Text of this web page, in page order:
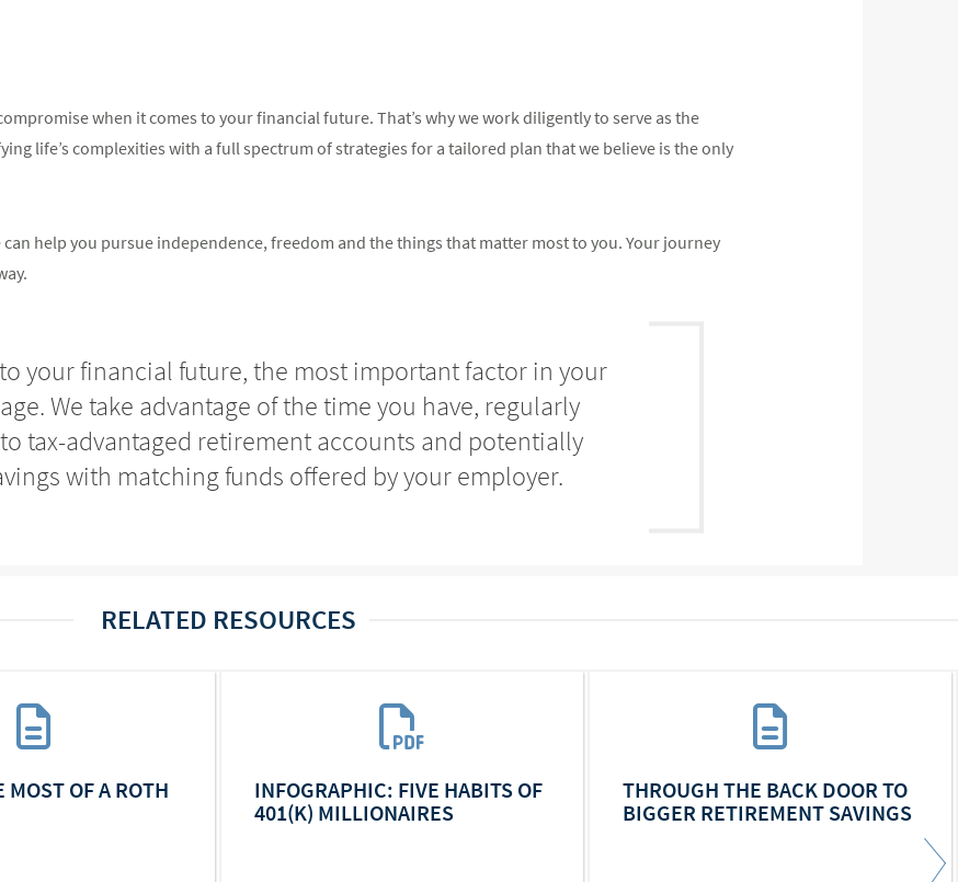
when it comes to your financial future. That’s why we work diligently to serve as the
life’s complexities with a full spectrum of strategies for a tailored plan that we believe is the only
can help you pursue independence, freedom and the things that matter most to you. Your journey
your financial future, the most important factor in your
We take advantage of the time you have, regularly
tax-advantaged retirement accounts and potentially
with matching funds offered by your employer.
RELATED RESOURCES
MOST OF A ROTH
INFOGRAPHIC: FIVE HABITS OF
401(K) MILLIONAIRES
THROUGH THE BACK DOOR TO
BIGGER RETIREMENT SAVINGS